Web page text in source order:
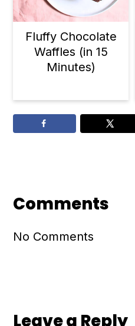
Fluffy Chocolate
Waffles (in 15
Minutes)
Interactions
Comments
No Comments
Leave a Reply